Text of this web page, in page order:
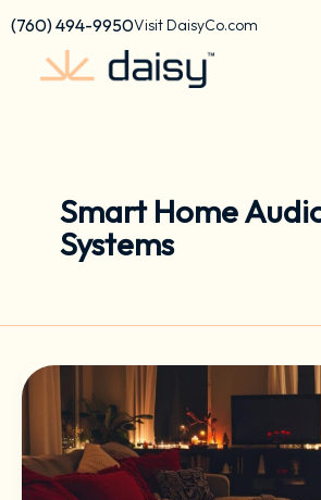
content
Skip
content
(760) 494-9950Visit DaisyCo.com
Smart Home
Systems